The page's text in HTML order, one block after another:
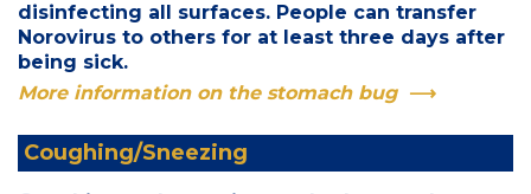
disinfecting all surfaces. People can transfer
Norovirus to others for at least three days after
being sick.
More information on the stomach bug
Coughing/Sneezing